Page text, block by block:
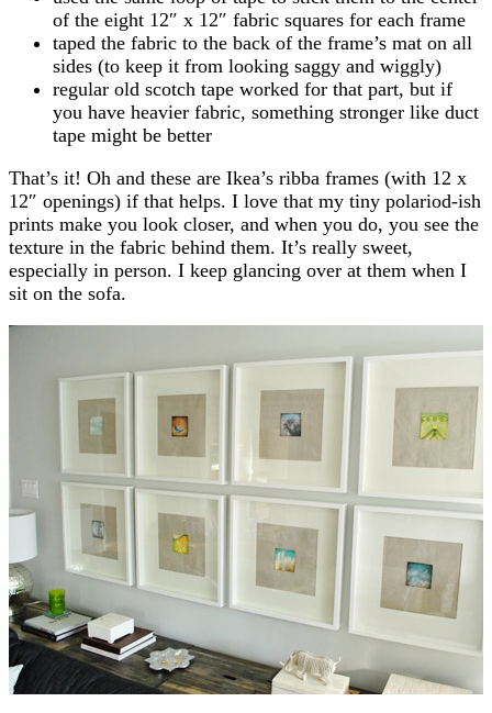
of the eight 12″ x 12″ fabric squares for each frame
taped the fabric to the back of the frame’s mat on all
sides (to keep it from looking saggy and wiggly)
regular old scotch tape worked for that part, but if
you have heavier fabric, something stronger like duct
tape might be better
That’s it! Oh and these are Ikea’s ribba frames (with 12 x
12″ openings) if that helps. I love that my tiny polariod-ish
prints make you look closer, and when you do, you see the
texture in the fabric behind them. It’s really sweet,
especially in person. I keep glancing over at them when I
sit on the sofa.